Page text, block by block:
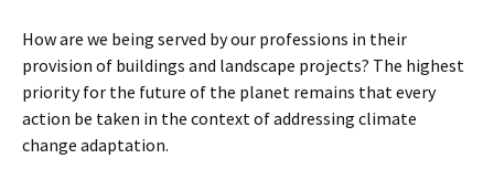
How are we being served by our professions in their
provision of buildings and landscape projects? The highest
priority for the future of the planet remains that every
action be taken in the context of addressing climate
change adaptation.